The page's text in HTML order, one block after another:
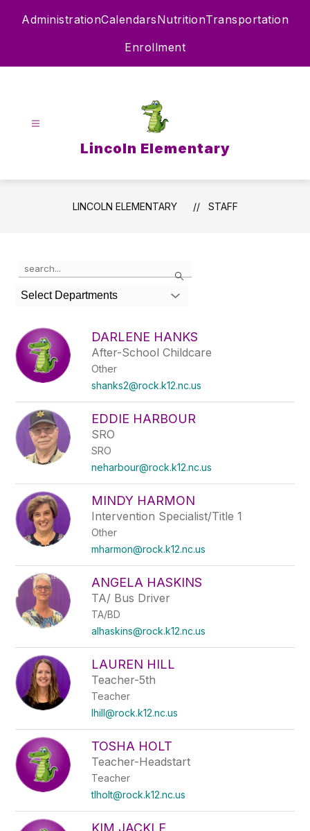
AdministrationCalendarsNutritionTransportation
Enrollment
Lincoln Elementary
LINCOLN ELEMENTARY STAFF
Search
the
search
field
filter
by
staff
name.
Select Departments
DARLENE HANKS
After-School Childcare
Other
shanks2@rock.k12.nc.us
EDDIE HARBOUR
SRO
SRO
neharbour@rock.k12.nc.us
MINDY HARMON
Intervention Specialist/Title 1
Other
mharmon@rock.k12.nc.us
ANGELA HASKINS
TA/ Bus Driver
TA/BD
alhaskins@rock.k12.nc.us
LAUREN HILL
Teacher-5th
Teacher
lhill@rock.k12.nc.us
TOSHA HOLT
Teacher-Headstart
Teacher
tlholt@rock.k12.nc.us
KIM JACKLE